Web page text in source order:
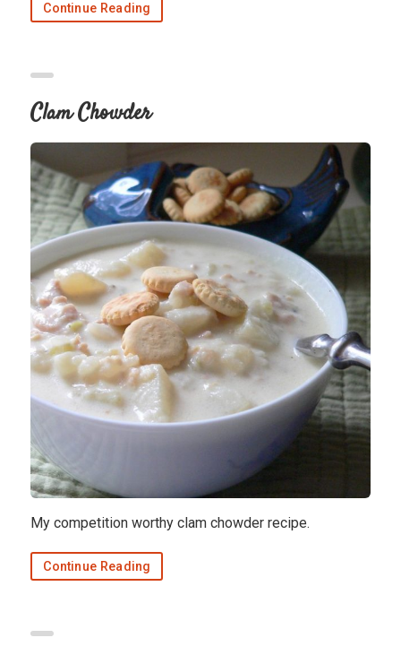
Continue Reading
Clam Chowder
My competition worthy clam chowder recipe.
Continue Reading